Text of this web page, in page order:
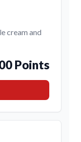
cream and
Points